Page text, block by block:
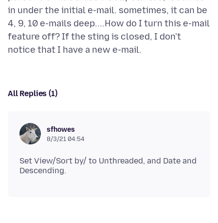
in under the initial e-mail. sometimes, it can be
4, 9, 10 e-mails deep....How do I turn this e-mail
feature off? If the sting is closed, I don't
All Replies (1)
sfhowes
8/3/21 04:54
Set View/Sort by/ to Unthreaded, and Date and